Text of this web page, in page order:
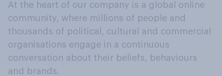
At the heart of our company is a global online
community, where millions of people and
thousands of political, cultural and commercial
organisations engage in a continuous
conversation about their beliefs, behaviours
and brands.